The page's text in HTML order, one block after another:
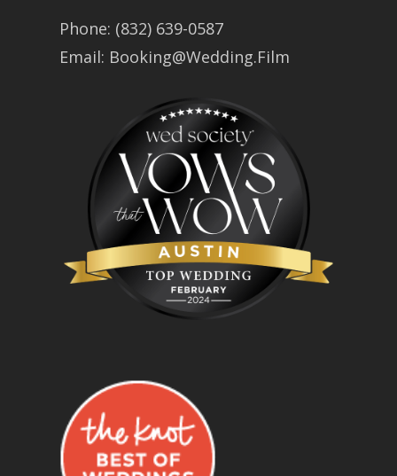
Phone: (832) 639-0587
Email: Booking@Wedding.Film